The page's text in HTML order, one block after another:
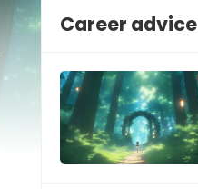
Career advice